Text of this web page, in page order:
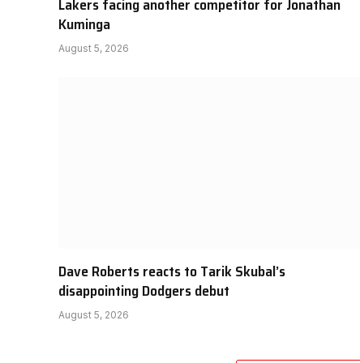
Lakers facing another competitor for Jonathan
Kuminga
August 5, 2026
Dave Roberts reacts to Tarik Skubal’s
disappointing Dodgers debut
August 5, 2026